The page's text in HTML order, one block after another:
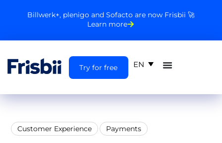
Billwerk+, plenigo and Sofacto are now Frisbii 🚀
Learn more
Try for free EN
Customer Experience Payments